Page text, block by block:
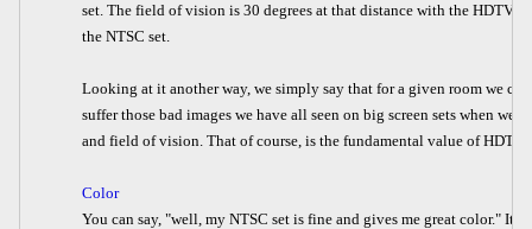
set. The field of vision is 30 degrees at that distance with the HDTV,
the NTSC set.
Looking at it another way, we simply say that for a given room we
suffer those bad images we have all seen on big screen sets when we
and field of vision. That of course, is the fundamental value of HDTV.
Color
You can say, "well, my NTSC set is fine and gives me great color." It